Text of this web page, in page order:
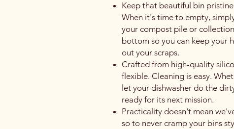
Keep that beautiful bin
When it's time to empty,
your compost pile or
bottom so you can keep your
out your scraps.
Crafted from high-quality
flexible. Cleaning is easy.
let your dishwasher do the
ready for its next mission.
Practicality doesn't mean
so to never cramp your bins